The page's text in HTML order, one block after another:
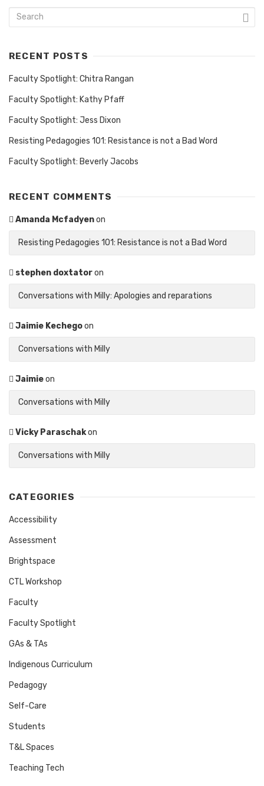
RECENT POSTS
Faculty Spotlight: Chitra Rangan
Faculty Spotlight: Kathy Pfaff
Faculty Spotlight: Jess Dixon
Resisting Pedagogies 101: Resistance is not a Bad Word
Faculty Spotlight: Beverly Jacobs
RECENT COMMENTS
Amanda Mcfadyenon
Resisting Pedagogies 101: Resistance is not a Bad Word
stephen doxtatoron
Conversations with Milly: Apologies and reparations
Jaimie Kechegoon
Conversations with Milly
Jaimieon
Conversations with Milly
Vicky Paraschakon
Conversations with Milly
CATEGORIES
Accessibility
Assessment
Brightspace
CTL Workshop
Faculty
Faculty Spotlight
GAs & TAs
Indigenous Curriculum
Pedagogy
Self-Care
Students
T&L Spaces
Teaching Tech